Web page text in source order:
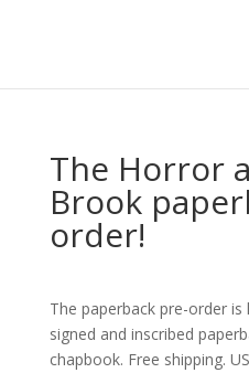
The Horror
Brook
order!
The paperback pre-order is
signed and inscribed
chapbook. Free shipping.